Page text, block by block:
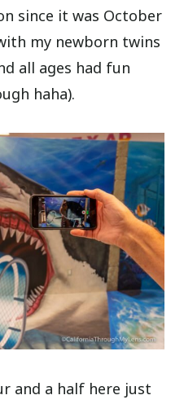
since it was October
my newborn twins
all ages had fun
haha).
and a half here just